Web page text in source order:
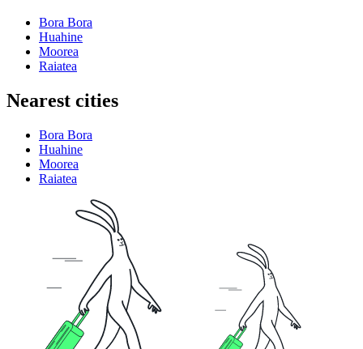
Bora Bora
Huahine
Moorea
Raiatea
Nearest cities
Bora Bora
Huahine
Moorea
Raiatea